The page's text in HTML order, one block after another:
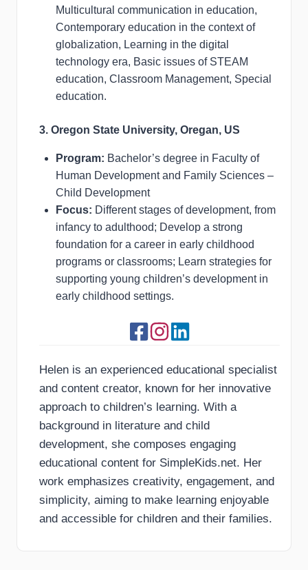
Multicultural communication in education,
Contemporary education in the context of
globalization, Learning in the digital
technology era, Basic issues of STEAM
education, Classroom Management, Special
education.
3. Oregon State University, Oregan, US
Program: Bachelor’s degree in Faculty of
Human Development and Family Sciences –
Child Development
Focus: Different stages of development, from
infancy to adulthood; Develop a strong
foundation for a career in early childhood
programs or classrooms; Learn strategies for
supporting young children’s development in
early childhood settings.
Helen is an experienced educational specialist
and content creator, known for her innovative
approach to children’s learning. With a
background in literature and child
development, she composes engaging
educational content for SimpleKids.net. Her
work emphasizes creativity, engagement, and
simplicity, aiming to make learning enjoyable
and accessible for children and their families.